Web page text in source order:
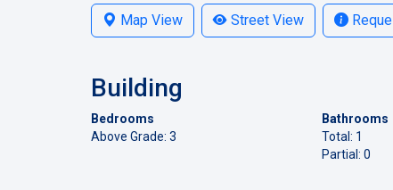
Map View Street View
Building
Bedrooms
Above Grade: 3
Bathrooms
Total: 1
Partial: 0